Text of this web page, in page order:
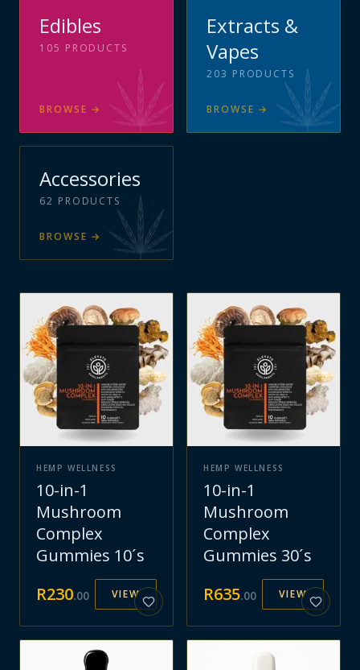
Edibles
105 PRODUCTS
BROWSE →
Extracts &
Vapes
203 PRODUCTS
BROWSE →
Accessories
62 PRODUCTS
BROWSE →
HEMP WELLNESS
10-in-1
Mushroom
Complex
Gummies 10´s
R230.00 VIEW
HEMP WELLNESS
10-in-1
Mushroom
Complex
Gummies 30´s
R635.00 VIEW